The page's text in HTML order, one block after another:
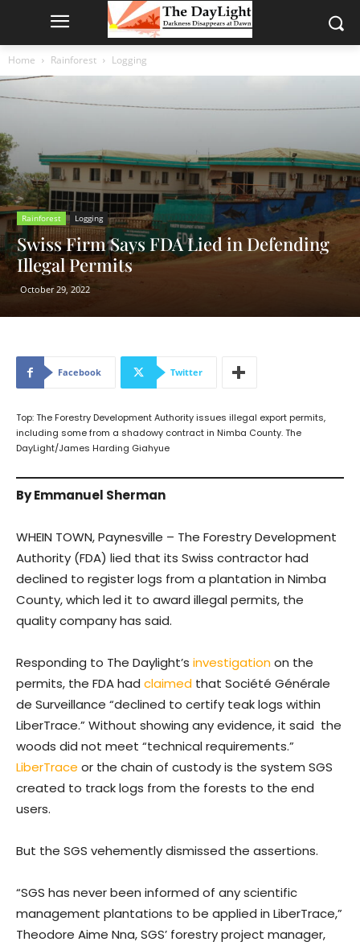
Home Rainforest Logging
Rainforest Logging
Swiss Firm Says FDA Lied in Defending
Illegal Permits
October 29, 2022
Facebook Twitter
Top: The Forestry Development Authority issues illegal export permits,
including some from a shadowy contract in Nimba County. The
DayLight/James Harding Giahyue
By Emmanuel Sherman
WHEIN TOWN, Paynesville – The Forestry Development
Authority (FDA) lied that its Swiss contractor had
declined to register logs from a plantation in Nimba
County, which led it to award illegal permits, the
quality company has said.
Responding to The Daylight’s investigationon the
permits, the FDA had claimed that Société Générale
de Surveillance “declined to certify teak logs within
LiberTrace.” Without showing any evidence, it said the
woods did not meet “technical requirements.”
LiberTrace or the chain of custody is the system SGS
created to track logs from the forests to the end
users.
But the SGS vehemently dismissed the assertions.
“SGS has never been informed of any scientific
management plantations to be applied in LiberTrace,”
Theodore Aime Nna, SGS’ forestry project manager,